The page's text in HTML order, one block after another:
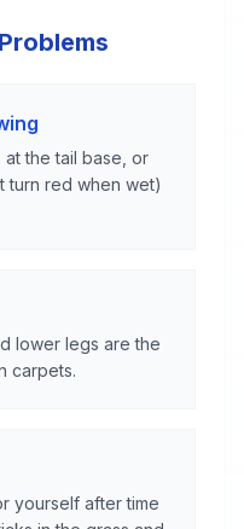
the tail base, or
turn red when wet)
lower legs are the
carpets.
yourself after time